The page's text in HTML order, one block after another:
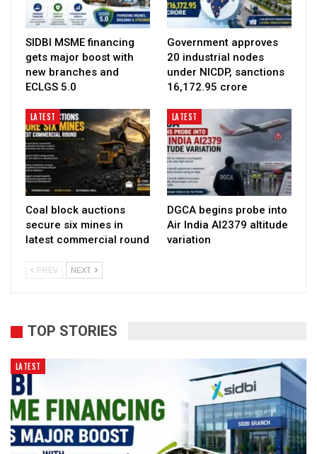
SIDBI MSME financing
gets major boost with
new branches and
ECLGS 5.0
Government approves
20 industrial nodes
under NICDP, sanctions
₹16,172.95 crore
LATEST
Coal block auctions
secure six mines in
latest commercial round
LATEST
DGCA begins probe into
Air India AI2379 altitude
variation
PREV NEXT
TOP STORIES
LATEST